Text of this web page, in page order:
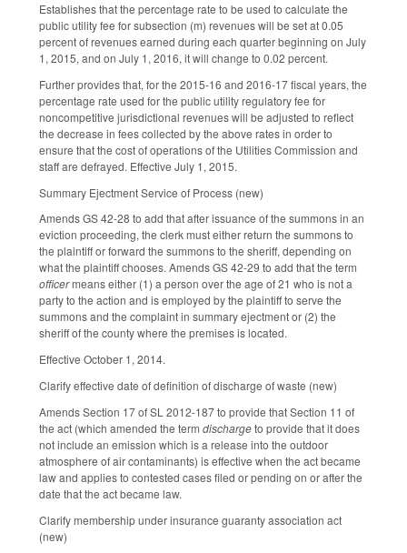
Establishes that the percentage rate to be used to calculate the
public utility fee for subsection (m) revenues will be set at 0.05
percent of revenues earned during each quarter beginning on July
1, 2015, and on July 1, 2016, it will change to 0.02 percent.
Further provides that, for the 2015-16 and 2016-17 fiscal years, the
percentage rate used for the public utility regulatory fee for
noncompetitive jurisdictional revenues will be adjusted to reflect
the decrease in fees collected by the above rates in order to
ensure that the cost of operations of the Utilities Commission and
staff are defrayed. Effective July 1, 2015.
Summary Ejectment Service of Process (new)
Amends GS 42-28 to add that after issuance of the summons in an
eviction proceeding, the clerk must either return the summons to
the plaintiff or forward the summons to the sheriff, depending on
what the plaintiff chooses. Amends GS 42-29 to add that the term
officermeans either (1) a person over the age of 21 who is not a
party to the action and is employed by the plaintiff to serve the
summons and the complaint in summary ejectment or (2) the
sheriff of the county where the premises is located.
Effective October 1, 2014.
Clarify effective date of definition of discharge of waste (new)
Amends Section 17 of SL 2012-187 to provide that Section 11 of
the act (which amended the term dischargeto provide that it does
not include an emission which is a release into the outdoor
atmosphere of air contaminants) is effective when the act became
law and applies to contested cases filed or pending on or after the
date that the act became law.
Clarify membership under insurance guaranty association act
(new)